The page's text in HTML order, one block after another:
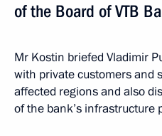
of the Board of VTB
Mr Kostin briefed Vladimir
with private customers and
affected regions and also
of the bank’s infrastructure